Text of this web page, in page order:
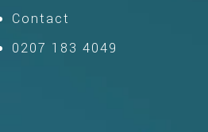
Contact
0207 183 4049